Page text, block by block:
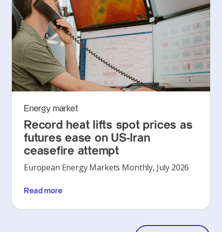
Energy market
Record heat lifts spot prices as
futures ease on US-Iran
ceasefire attempt
European Energy Markets Monthly, July 2026
Read more